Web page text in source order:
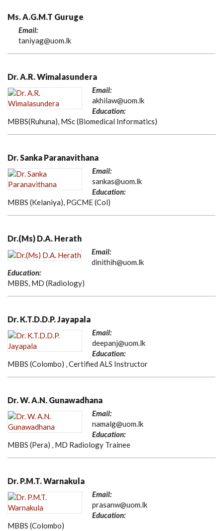
Ms. A.G.M.T Guruge
Email:
taniyag@uom.lk
Dr. A.R. Wimalasundera
Email:
akhilaw@uom.lk
Education:
MBBS(Ruhuna), MSc (Biomedical Informatics)
Dr. Sanka Paranavithana
Email:
sankas@uom.lk
Education:
MBBS (Kelaniya), PGCME (Col)
Dr.(Ms) D.A. Herath
Email:
dinithih@uom.lk
Education:
MBBS, MD (Radiology)
Dr. K.T.D.D.P. Jayapala
Email:
deepanj@uom.lk
Education:
MBBS (Colombo) , Certified ALS Instructor
Dr. W. A.N. Gunawadhana
Email:
namalg@uom.lk
Education:
MBBS (Pera) , MD Radiology Trainee
Dr. P.M.T. Warnakula
Email:
prasanw@uom.lk
Education:
MBBS (Colombo)